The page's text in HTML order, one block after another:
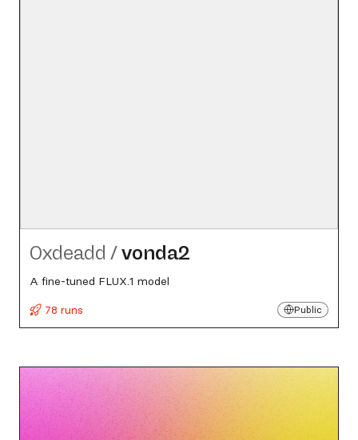
0xdeadd /vonda2
A fine-tuned FLUX.1 model
78 runs
Public